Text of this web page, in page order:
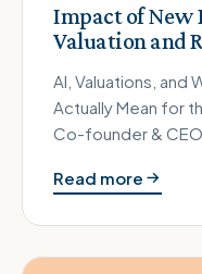
Impact of New
Valuation and
AI, Valuations, and
Actually Mean for
Co-founder &
Read more